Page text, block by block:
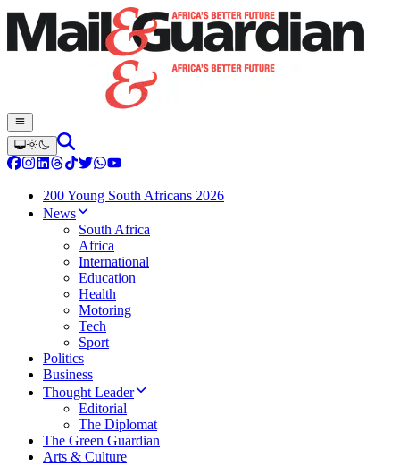
200 Young South Africans 2026
News
South Africa
Africa
International
Education
Health
Motoring
Tech
Sport
Politics
Business
Thought Leader
Editorial
The Diplomat
The Green Guardian
Arts & Culture